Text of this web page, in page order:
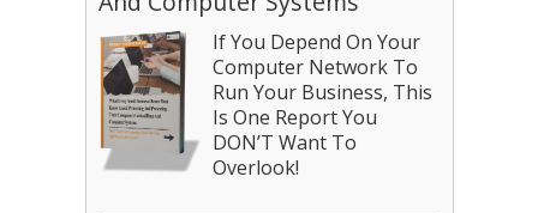
If You Depend On Your
Computer Network To
Run Your Business, This
Is One Report You
DON’T Want To
Overlook!